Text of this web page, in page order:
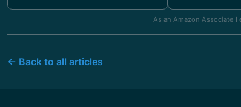
As an Amazon Associate
← Back to all articles